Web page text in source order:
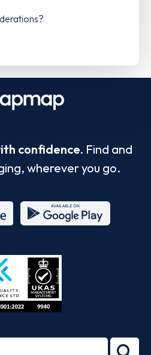
confidence. Find and
wherever you go.
27001-